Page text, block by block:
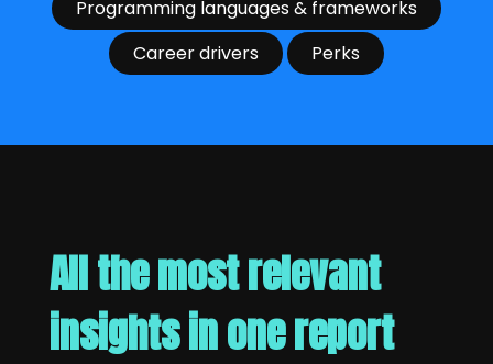
Programming languages & frameworks
Career drivers
Perks
All the most relevant
insights in one report